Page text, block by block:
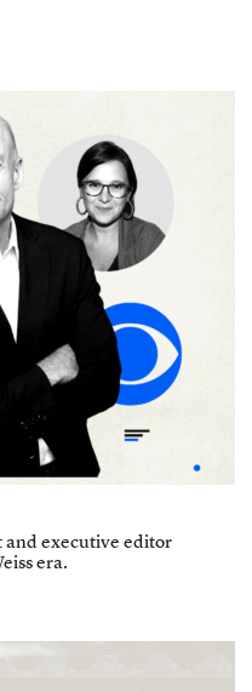
and executive editor
era.